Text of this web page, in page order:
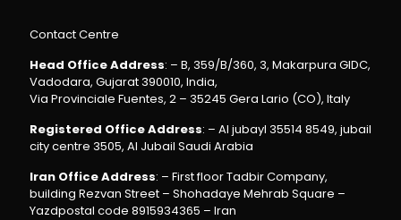
Contact Centre
Head Office Address: – B, 359/B/360, 3, Makarpura GIDC,
Vadodara, Gujarat 390010, India,
Via Provinciale Fuentes, 2 – 35245 Gera Lario (CO), Italy
Registered Office Address: – Al jubayl 35514 8549, jubail
city centre 3505, Al Jubail Saudi Arabia
Iran Office Address: – First floor Tadbir Company,
building Rezvan Street – Shohadaye Mehrab Square –
Yazdpostal code 8915934365 – Iran